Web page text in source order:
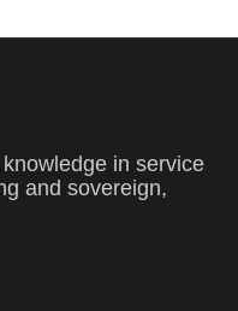
in service
and sovereign,